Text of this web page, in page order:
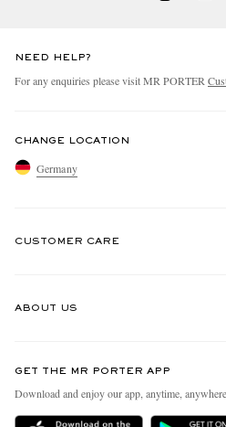
NEED HELP?
For any enquiries please visit MR PORTER
CHANGE LOCATION
Germany
CUSTOMER CARE
Delivery
ABOUT US
People & Planet
Sustainability Strategy
GET THE MR PORTER APP
Download and enjoy our app, anytime,